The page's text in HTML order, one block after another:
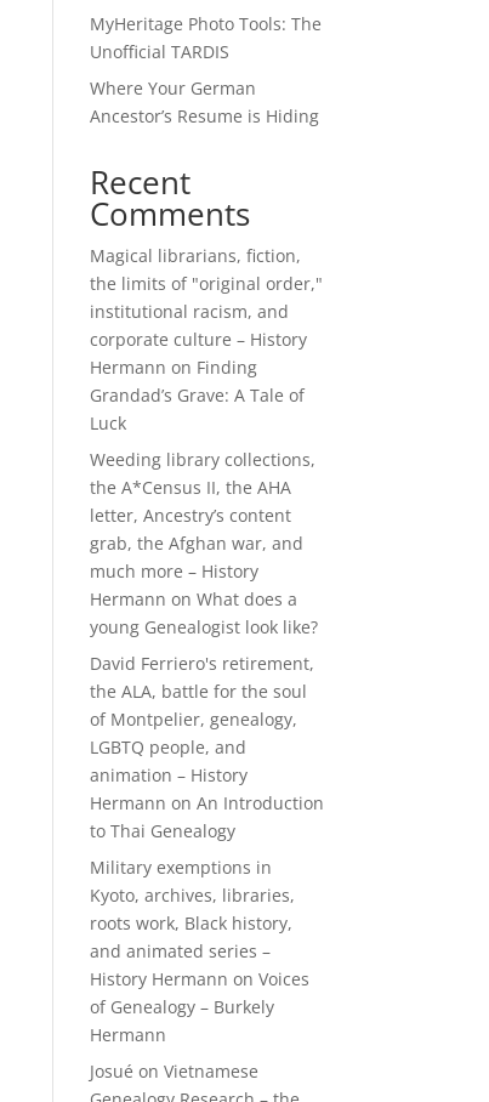
MyHeritage Photo Tools: The
Unofficial TARDIS
Where Your German
Ancestor’s Resume is Hiding
Recent
Comments
Magical librarians, fiction,
the limits of "original order,"
institutional racism, and
corporate culture – History
Hermann on Finding
Grandad’s Grave: A Tale of
Luck
Weeding library collections,
the A*Census II, the AHA
letter, Ancestry’s content
grab, the Afghan war, and
much more – History
Hermann onWhat does a
young Genealogist look like?
David Ferriero's retirement,
the ALA, battle for the soul
of Montpelier, genealogy,
LGBTQ people, and
animation – History
Hermann onAn Introduction
to Thai Genealogy
Military exemptions in
Kyoto, archives, libraries,
roots work, Black history,
and animated series –
History Hermann onVoices
of Genealogy – Burkely
Hermann
Josué onVietnamese